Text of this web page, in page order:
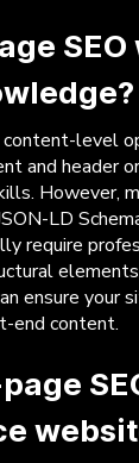
content-level
and header
However,
LD
require
ensure your
end content.